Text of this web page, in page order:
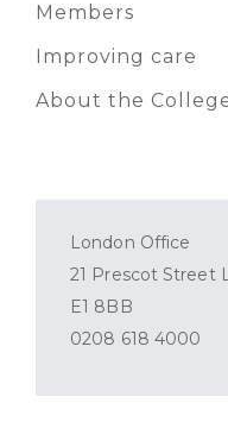
Members
Improving care
About the
London Office
21 Prescot Street
E1 8BB
0208 618 4000